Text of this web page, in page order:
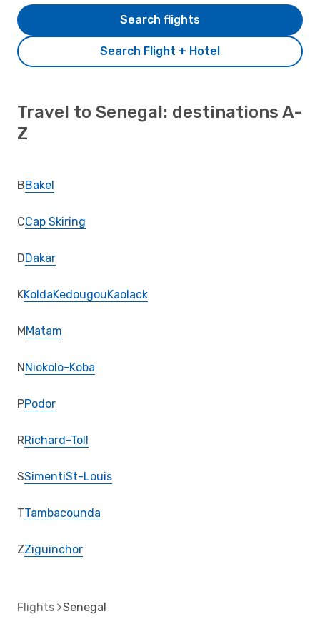
Search Flight + Hotel
Search flights
Travel to Senegal: destinations A-
Z
BBakel
CCap Skiring
DDakar
KKoldaKedougouKaolack
MMatam
NNiokolo-Koba
PPodor
RRichard-Toll
SSimentiSt-Louis
TTambacounda
ZZiguinchor
Flights Senegal